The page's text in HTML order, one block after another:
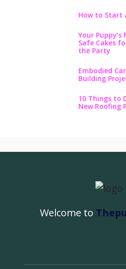
How to Start
Your
Safe Cakes
the Party
Embodied
Building
10 Things to
New Roofing
Welcome to